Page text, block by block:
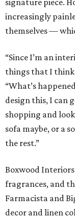
increasingly
themselves —
“Since I’m an
things that I think
“What’s
design this, I can
shopping and
sofa maybe, or a
the rest.”
Boxwood
fragrances, and
Farmacista and
decor and linen